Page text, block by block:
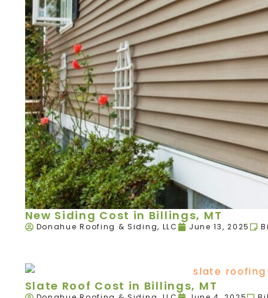
New Siding Cost in Billings, MT
Donahue Roofing & Siding, LLC June 13, 2025
Slate Roof Cost in Billings, MT